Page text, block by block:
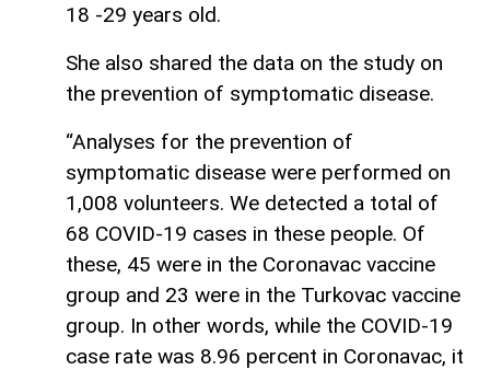
18 -29 years old.
She also shared the data on the study on
the prevention of symptomatic disease.
“Analyses for the prevention of
symptomatic disease were performed on
1,008 volunteers. We detected a total of
68 COVID-19 cases in these people. Of
these, 45 were in the Coronavac vaccine
group and 23 were in the Turkovac vaccine
group. In other words, while the COVID-19
case rate was 8.96 percent in Coronavac, it